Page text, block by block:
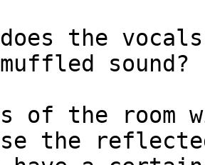
does the
sound?
of the room
the